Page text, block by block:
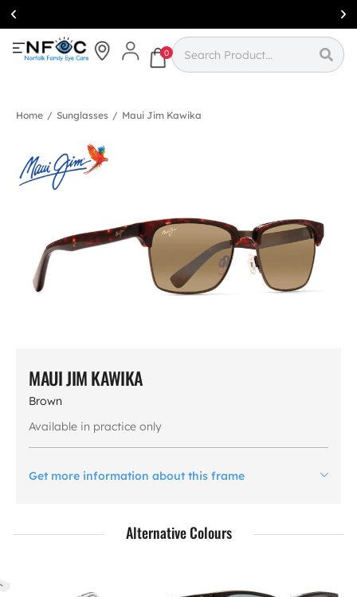
Simcoe:(519)
426-0415
0
Home / Sunglasses / Maui Jim Kawika
MAUI JIM KAWIKA
Brown
Available in practice only
Get more information about this frame
Alternative Colours